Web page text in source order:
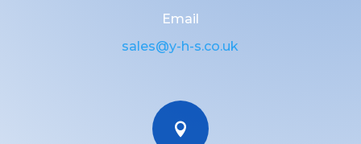
Email
sales@y-h-s.co.uk
